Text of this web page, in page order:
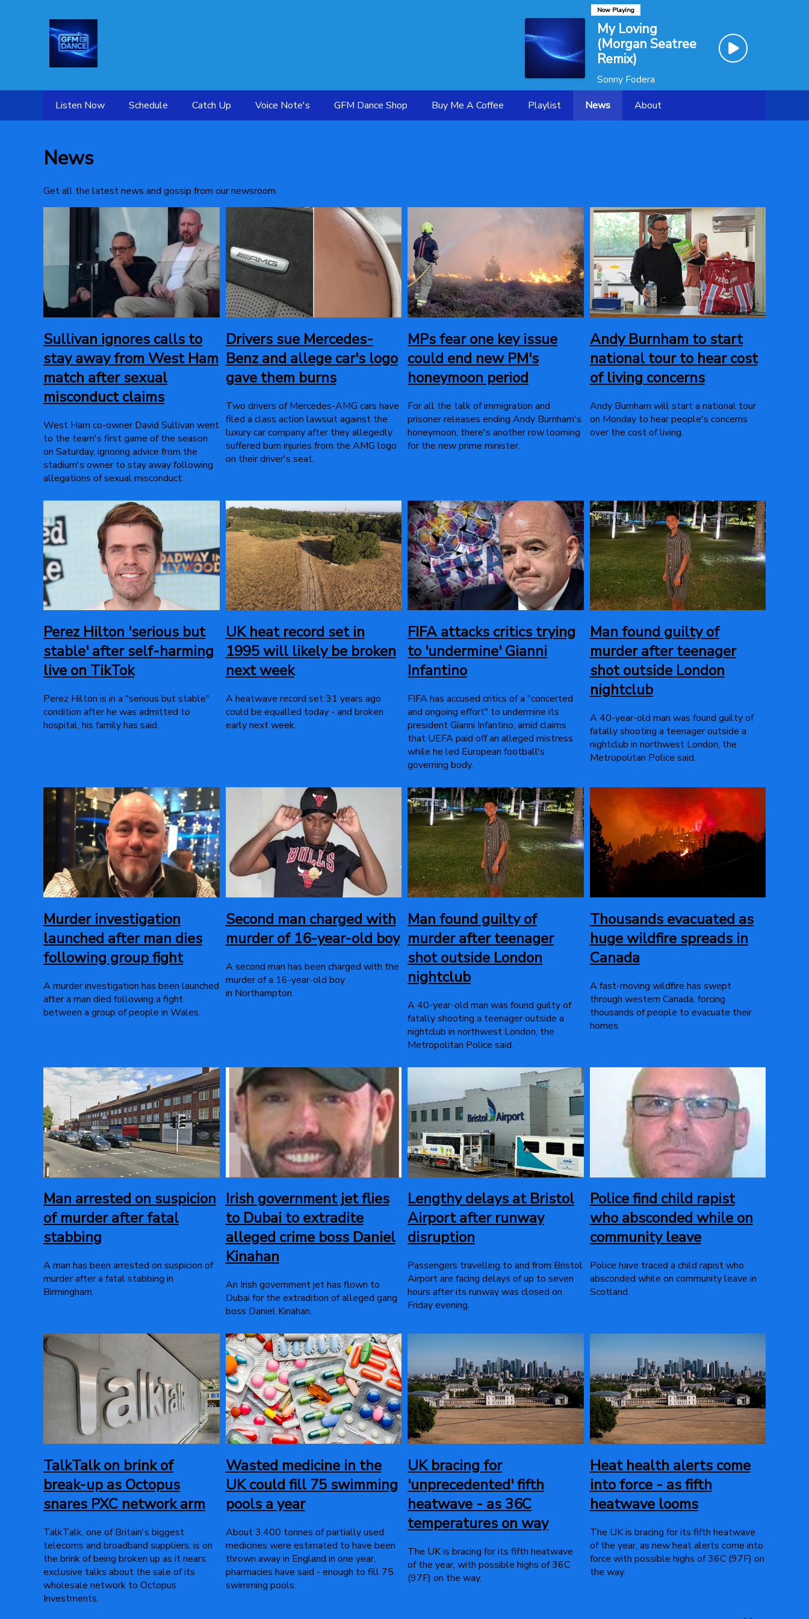
Now Playing
My Loving
(Morgan Seatree
Remix)
Sonny Fodera
Listen Now
Schedule Catch Up Voice Note's GFM Dance Shop Buy Me A Coffee Playlist News About
News
Get all the latest news and gossip from our newsroom.
Sullivan ignores calls to
stay away from West Ham
match after sexual
misconduct claims
West Ham co-owner David Sullivan went
to the team's first game of the season
on Saturday, ignoring advice from the
stadium's owner to stay away following
allegations of sexual misconduct.
Drivers sue Mercedes-
Benz and allege car's logo
gave them burns
Two drivers of Mercedes-AMG cars have
filed a class action lawsuit against the
luxury car company after they allegedly
suffered burn injuries from the AMG logo
on their driver's seat.
MPs fear one key issue
could end new PM's
honeymoon period
For all the talk of immigration and
prisoner releases ending Andy Burnham's
honeymoon, there's another row looming
for the new prime minister.
Andy Burnham to start
national tour to hear cost
of living concerns
Andy Burnham will start a national tour
on Monday to hear people's concerns
over the cost of living.
Perez Hilton 'serious but
stable' after self-harming
live on TikTok
Perez Hilton is in a "serious but stable"
condition after he was admitted to
hospital, his family has said.
UK heat record set in
1995 will likely be broken
next week
A heatwave record set 31 years ago
could be equalled today - and broken
early next week.
FIFA attacks critics trying
to 'undermine' Gianni
Infantino
FIFA has accused critics of a "concerted
and ongoing effort" to undermine its
president Gianni Infantino, amid claims
that UEFA paid off an alleged mistress
while he led European football's
governing body.
Man found guilty of
murder after teenager
shot outside London
nightclub
A 40-year-old man was found guilty of
fatally shooting a teenager outside a
nightclub in northwest London, the
Metropolitan Police said.
Murder investigation
launched after man dies
following group fight
A murder investigation has been launched
after a man died following a fight
between a group of people in Wales.
Second man charged with
murder of 16-year-old boy
A second man has been charged with the
murder of a 16-year-old boy
in Northampton.
Man found guilty of
murder after teenager
shot outside London
nightclub
A 40-year-old man was found guilty of
fatally shooting a teenager outside a
nightclub in northwest London, the
Metropolitan Police said.
Thousands evacuated as
huge wildfire spreads in
Canada
A fast-moving wildfire has swept
through western Canada, forcing
thousands of people to evacuate their
homes.
Man arrested on suspicion
of murder after fatal
stabbing
A man has been arrested on suspicion of
murder after a fatal stabbing in
Birmingham.
Irish government jet flies
to Dubai to extradite
alleged crime boss Daniel
Kinahan
An Irish government jet has flown to
Dubai for the extradition of alleged gang
boss Daniel Kinahan.
Lengthy delays at Bristol
Airport after runway
disruption
Passengers travelling to and from Bristol
Airport are facing delays of up to seven
hours after its runway was closed on
Friday evening.
Police find child rapist
who absconded while on
community leave
Police have traced a child rapist who
absconded while on community leave in
Scotland.
TalkTalk on brink of
break-up as Octopus
snares PXC network arm
TalkTalk, one of Britain's biggest
telecoms and broadband suppliers, is on
the brink of being broken up as it nears
exclusive talks about the sale of its
wholesale network to Octopus
Investments.
Wasted medicine in the
UK could fill 75 swimming
pools a year
About 3,400 tonnes of partially used
medicines were estimated to have been
thrown away in England in one year,
pharmacies have said - enough to fill 75
swimming pools.
UK bracing for
'unprecedented' fifth
heatwave - as 36C
temperatures on way
The UK is bracing for its fifth heatwave
of the year, with possible highs of 36C
(97F) on the way.
Heat health alerts come
into force - as fifth
heatwave looms
The UK is bracing for its fifth heatwave
of the year, as new heat alerts come into
force with possible highs of 36C (97F) on
the way.